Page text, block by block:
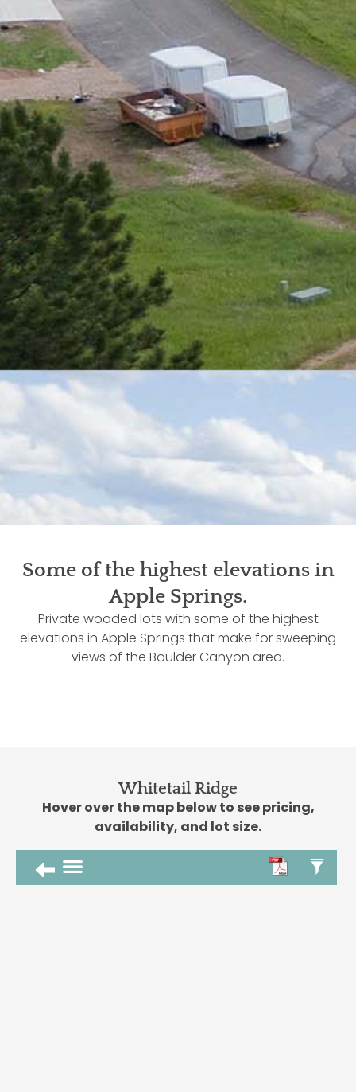
Some of the highest elevations in
Apple Springs.
Private wooded lots with some of the highest
elevations in Apple Springs that make for sweeping
views of the Boulder Canyon area.
Whitetail Ridge
Hover over the map below to see pricing,
availability, and lot size.